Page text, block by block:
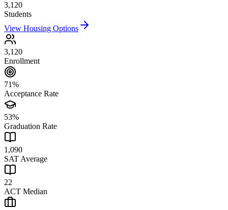
3,120
Students
View Housing Options
3,120
Enrollment
71%
Acceptance Rate
53%
Graduation Rate
1,090
SAT Average
22
ACT Median